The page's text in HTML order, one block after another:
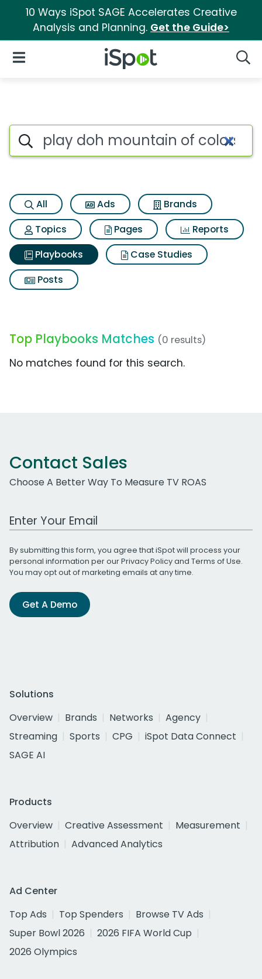
10 Ways iSpot SAGE Accelerates Creative
Analysis and Planning. Get the Guide>
iSpot Logo
Open Navigation
Search iSpot
All Ads
Brands
Topics
Pages
Reports
Playbooks
Case Studies
Posts
Top Playbooks Matches (0 results)
No matches found for this search.
Contact Sales
Choose A Better Way To Measure TV ROAS
Work Email Address
By submitting this form, you agree that iSpot will process your
personal information per ourPrivacy Policyand Terms of Use.
You may opt out of marketing emails at any time.
Get A Demo
Solutions
Overview
Brands Networks
Agency
Streaming
Sports CPG
iSpot Data Connect
SAGE AI
Products
Overview
Creative Assessment
Measurement
Attribution
Advanced Analytics
Ad Center
Top Ads
Top Spenders
Browse TV Ads
Super Bowl 2026
2026 FIFA World Cup
2026 Olympics